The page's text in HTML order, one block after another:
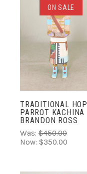
ON SALE
TRADITIONAL HOPI
PARROT KACHINA
BRANDON ROSS
Was: $450.00
Now: $350.00